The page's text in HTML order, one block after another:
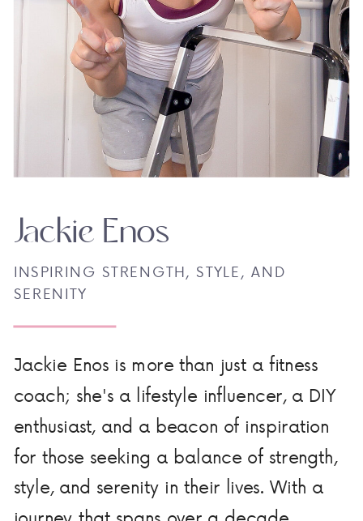
Jackie Enos is more than just a fitness
coach; she's a lifestyle influencer, a DIY
enthusiast, and a beacon of inspiration
for those seeking a balance of strength,
style, and serenity in their lives. With a
INSPIRING STRENGTH, STYLE, AND
SERENITY
Jackie Enos